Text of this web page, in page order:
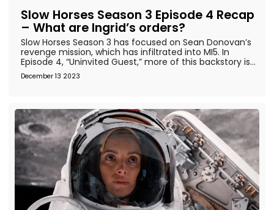
Slow Horses Season 3 Episode 4 Recap
– What are Ingrid’s orders?
December 13 2023
Slow Horses Season 3 has focused on Sean Donovan’s
revenge mission, which has infiltrated into MI5. In
Episode 4, “Uninvited Guest,” more of this backstory is...